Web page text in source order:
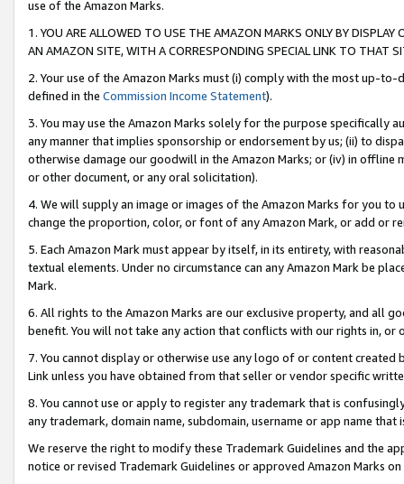
use of the Amazon Marks.
1. YOU ARE ALLOWED TO USE THE AMAZON MARKS ONLY BY
AN AMAZON SITE, WITH A CORRESPONDING SPECIAL LINK TO THAT
2. Your use of the Amazon Marks must (i) comply with the most up-
defined in the Commission Income Statement).
3. You may use the Amazon Marks solely for the purpose specifically
any manner that implies sponsorship or endorsement by us; (ii) to
otherwise damage our goodwill in the Amazon Marks; or (iv) in offline
or other document, or any oral solicitation).
4. We will supply an image or images of the Amazon Marks for you to
change the proportion, color, or font of any Amazon Mark, or add or
5. Each Amazon Mark must appear by itself, in its entirety, with
textual elements. Under no circumstance can any Amazon Mark be
Mark.
6. All rights to the Amazon Marks are our exclusive property, and all
benefit. You will not take any action that conflicts with our rights in, or
7. You cannot display or otherwise use any logo of or content
Link unless you have obtained from that seller or vendor specific
8. You cannot use or apply to register any trademark that is
any trademark, domain name, subdomain, username or app name
We reserve the right to modify these Trademark Guidelines and the
notice or revised Trademark Guidelines or approved Amazon Marks on